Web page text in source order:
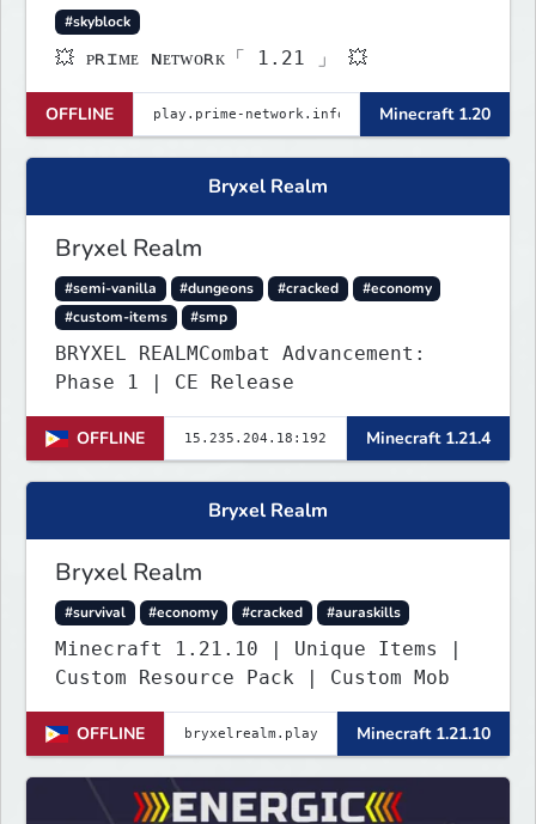
#skyblock
💥 ᴘʀɪᴍᴇ ɴᴇᴛᴡᴏʀᴋ「 1.21 」 💥
OFFLINE Minecraft 1.20
Bryxel Realm
Bryxel Realm
#semi-vanilla #dungeons #cracked
#economy
#custom-items
#smp
BRYXEL REALMCombat Advancement:
Phase 1 | CE Release
OFFLINE Minecraft 1.21.4
Bryxel Realm
Bryxel Realm
#survival #economy #cracked #auraskills
Minecraft 1.21.10 | Unique Items |
Custom Resource Pack | Custom Mob
OFFLINE Minecraft 1.21.10